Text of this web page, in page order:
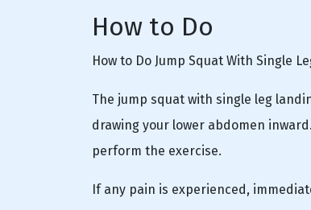
How to Do
How to Do Jump Squat With Single
The jump squat with single leg
drawing your lower abdomen
perform the exercise.
If any pain is experienced,